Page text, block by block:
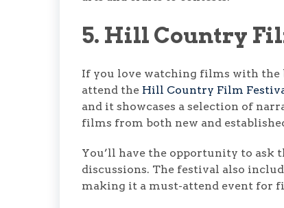
5. Hill Country
If you love watching films with the
attend the Hill Country Film
and it showcases a selection of
films from both new and
You’ll have the opportunity to ask
discussions. The festival also
making it a must-attend event for